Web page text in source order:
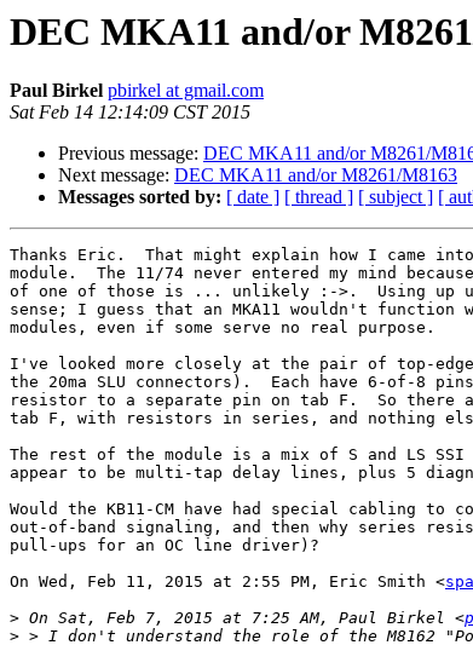
DEC MKA11 and/or
Paul Birkel pbirkel at gmail.com
Sat Feb 14 12:14:09 CST 2015
Previous message: DEC MKA11 and/or M8261/
Next message: DEC MKA11 and/or M8261/M8163
Messages sorted by: [ date ] [ thread ] [ subject ] [
Thanks Eric.  That might explain how I came into
module.  The 11/74 never entered my mind
of one of those is ... unlikely :->.  Using up
sense; I guess that an MKA11 wouldn't function
modules, even if some serve no real purpose.
I've looked more closely at the pair of top-
the 20ma SLU connectors).  Each have 6-of-8
resistor to a separate pin on tab F.  So there
tab F, with resistors in series, and nothing
The rest of the module is a mix of S and LS
appear to be multi-tap delay lines, plus 5
Would the KB11-CM have had special cabling to
out-of-band signaling, and then why series
pull-ups for an OC line driver)?
On Wed, Feb 11, 2015 at 2:55 PM, Eric Smith <
> On Sat, Feb 7, 2015 at 7:25 AM, Paul Birkel <
>